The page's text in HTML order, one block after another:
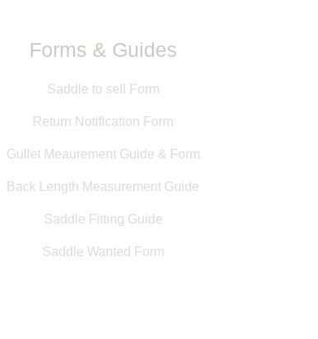
Forms & Guides
Saddle to sell Form
Return Notification Form
Gullet Meaurement Guide & Form
Back Length Measurement Guide
Saddle Fitting Guide
Saddle Wanted Form